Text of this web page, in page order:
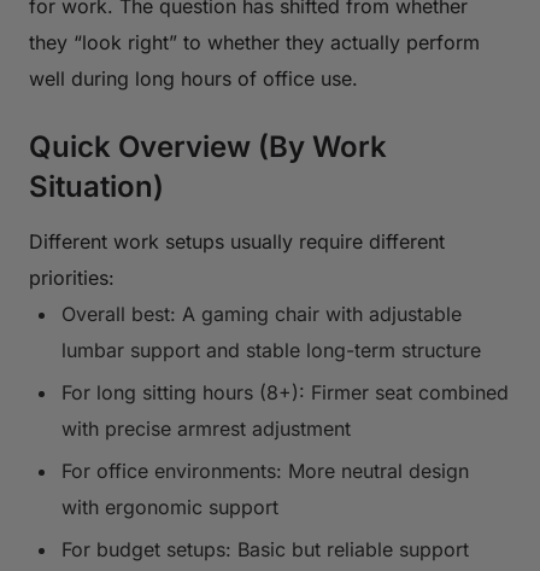
for work. The question has shifted from whether
they “look right” to whether they actually perform
well during long hours of office use.
Quick Overview (By Work
Situation)
Different work setups usually require different
priorities:
Overall best: A gaming chair with adjustable
lumbar support and stable long-term structure
For long sitting hours (8+): Firmer seat combined
with precise armrest adjustment
For office environments: More neutral design
with ergonomic support
For budget setups: Basic but reliable support